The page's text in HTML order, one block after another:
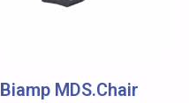
Biamp MDS.Chair